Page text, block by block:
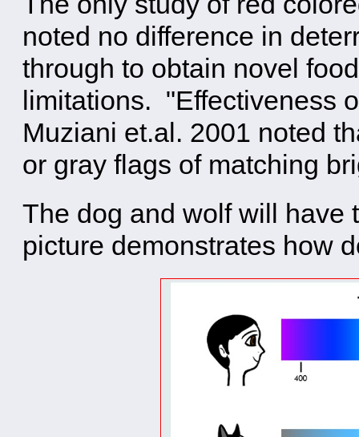
noted no difference in
through to obtain novel
limitations. "Effectiveness
Muziani et.al. 2001 noted
or gray flags of matching
The dog and wolf will have
picture demonstrates how